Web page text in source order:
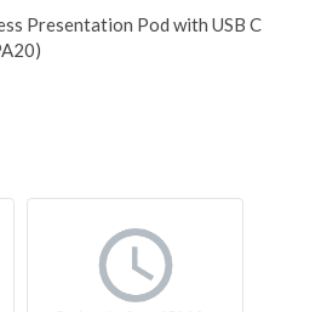
Presentation Pod with USB C